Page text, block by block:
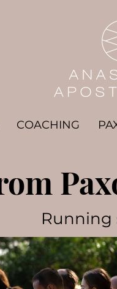
COACHING
Running